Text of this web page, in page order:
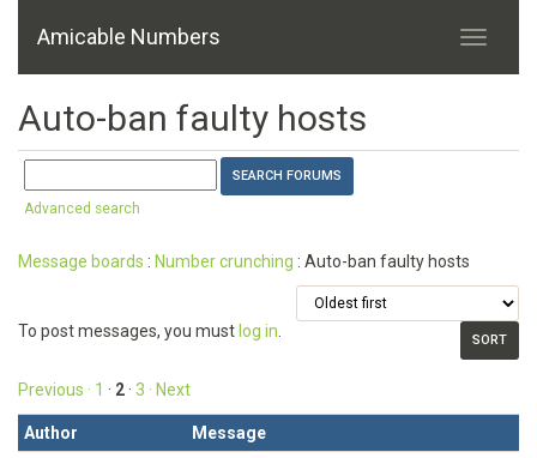
Amicable Numbers
Auto-ban faulty hosts
Advanced search
Message boards : Number crunching : Auto-ban faulty hosts
To post messages, you must log in
Previous · 1 · 2 · 3 · Next
Author
Message